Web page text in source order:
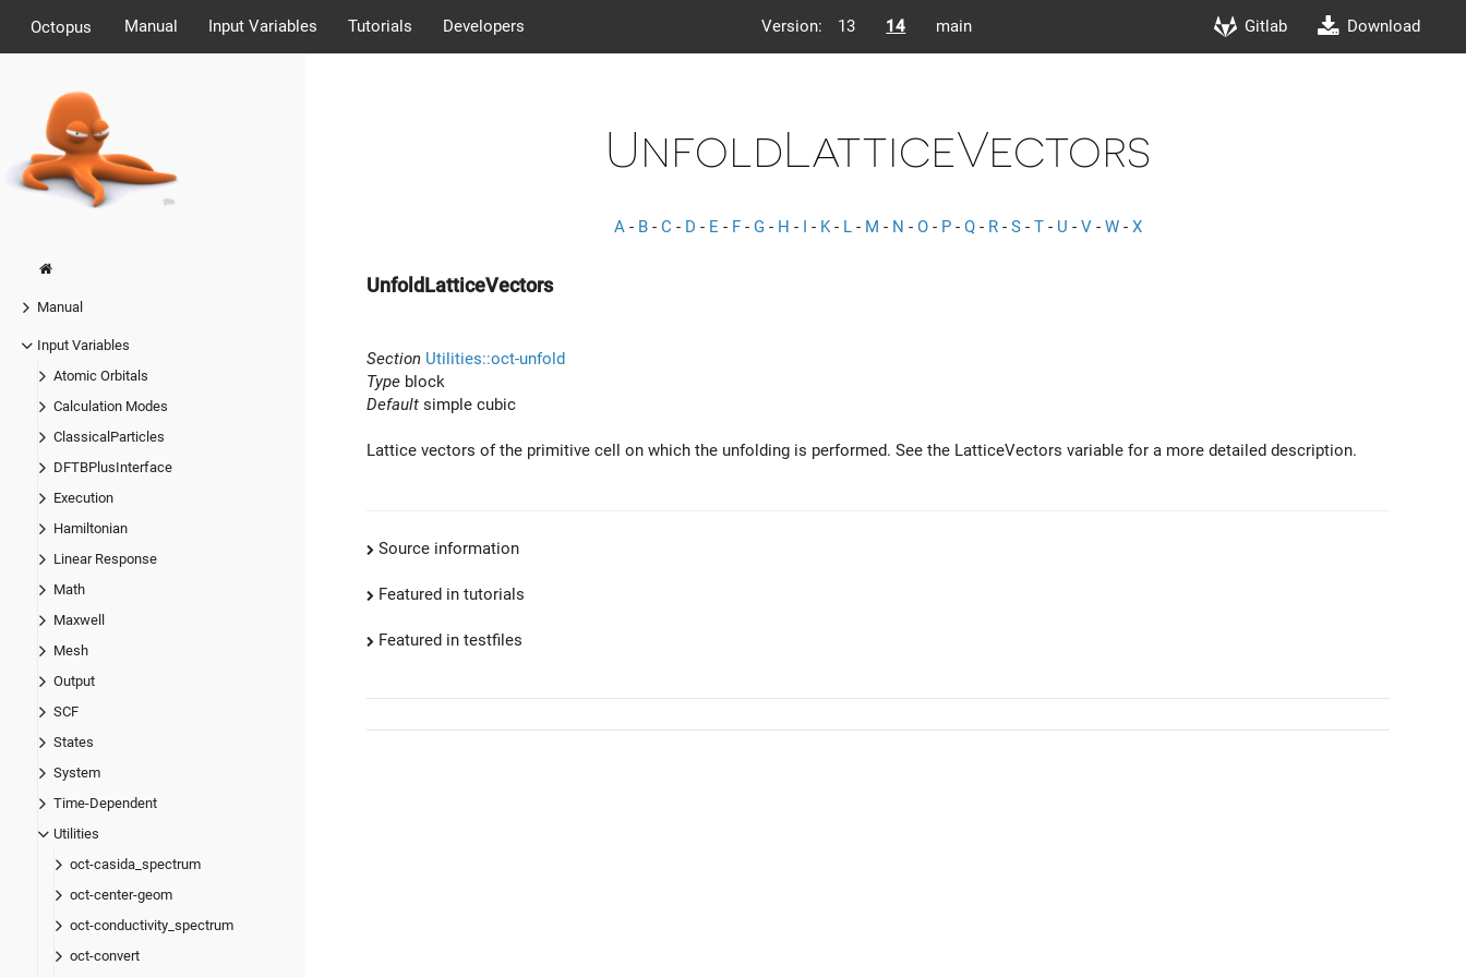
Octopus Manual Input Variables Tutorials Developers Version: 13 14 main Gitlab Download
Manual
Input Variables
Atomic Orbitals
Calculation Modes
ClassicalParticles
DFTBPlusInterface
Execution
Hamiltonian
Linear Response
Math
Maxwell
Mesh
Output
SCF
States
System
Time-Dependent
Utilities
oct-casida_spectrum
oct-center-geom
oct-conductivity_spectrum
oct-convert
UnfoldLatticeVectors
A - B - C - D - E - F - G - H - I - K- L - M - N - O - P - Q - R - S - T - U - V - W - X
UnfoldLatticeVectors
Section Utilities::oct-unfold
Type block
Default simple cubic
Lattice vectors of the primitive cell on which the unfolding is performed. See the LatticeVectors variable for a more detailed description.
Source information
Featured in tutorials
Featured in testfiles